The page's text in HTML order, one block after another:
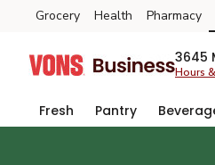
Skip to search
Skip to main content
Skip to cookie settings
Skip to chat
Grocery Health Pharmacy
3645
Hours
Fresh Pantry